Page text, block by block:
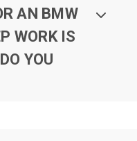
AN BMW
WORK IS
YOU